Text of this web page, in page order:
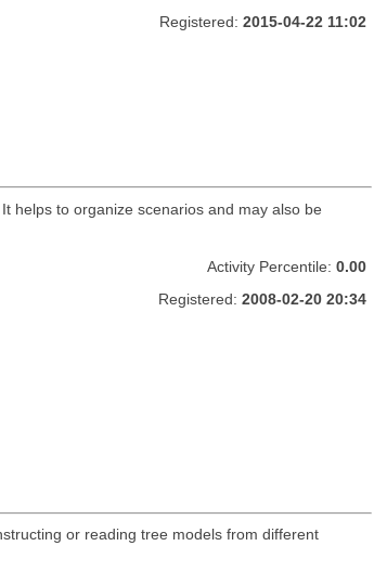
Registered: 2015-04-22 11:02
helps to organize scenarios and may also be
Activity Percentile: 0.00
Registered: 2008-02-20 20:34
or reading tree models from different